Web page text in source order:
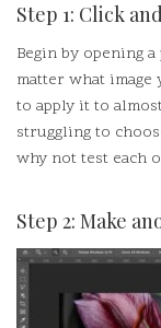
Step 1: Click
Begin by opening
matter what
to apply it to
struggling to
why not test each
Step 2: Make